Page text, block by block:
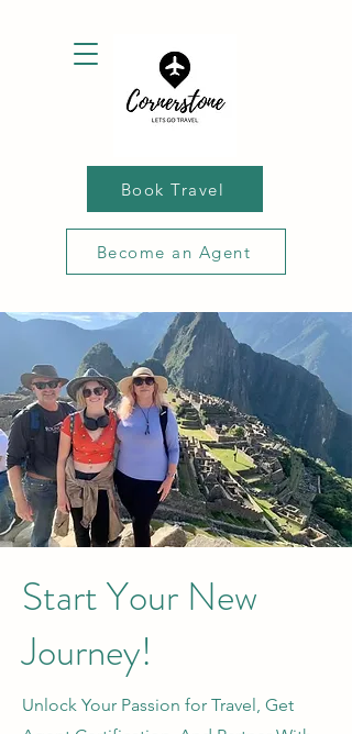
Book Travel
Become an Agent
Start Your New
Journey!
Unlock Your Passion for Travel, Get